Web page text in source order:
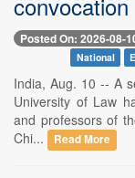
Posted On: 2026-08-
National
India, Aug. 10 -- A
University of Law
and professors of
Chi...
Read More